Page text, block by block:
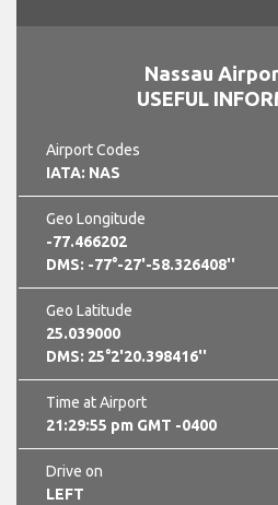
Nassau
USEFUL
Airport Codes
IATA: NAS
Geo Longitude
-77.466202
DMS: -77°-27'-58.326408''
Geo Latitude
25.039000
DMS: 25°2'20.398416''
Time at Airport
21:29:56 pm GMT -0400
Drive on
LEFT